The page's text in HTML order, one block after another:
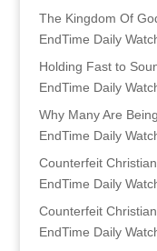
The Kingdom Of
EndTime Daily
Holding Fast to
EndTime Daily
Why Many Are
EndTime Daily
Counterfeit
EndTime Daily
Counterfeit
EndTime Daily